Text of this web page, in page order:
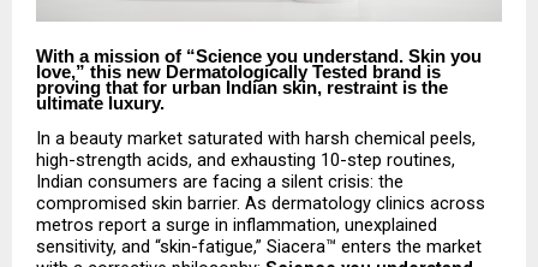
With a mission of “Science you understand. Skin you
love,” this new Dermatologically Tested brand is
proving that for urban Indian skin, restraint is the
ultimate luxury.
In a beauty market saturated with harsh chemical peels,
high-strength acids, and exhausting 10-step routines,
Indian consumers are facing a silent crisis: the
compromised skin barrier. As dermatology clinics across
metros report a surge in inflammation, unexplained
sensitivity, and “skin-fatigue,” Siacera™ enters the market